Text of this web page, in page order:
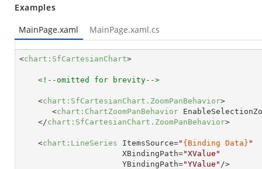
Examples
MainPage.xaml
MainPage.xaml.cs
<chart:SfCartesianChart>
<!--omitted for brevity-->
<chart:SfCartesianChart.ZoomPanBehavior>
<chart:ChartZoomPanBehavior
</chart:SfCartesianChart.ZoomPanBehavior>
<chart:LineSeries ItemsSource=" {Binding Data} "
XBindingPath="XValue"
YBindingPath="YValue" />